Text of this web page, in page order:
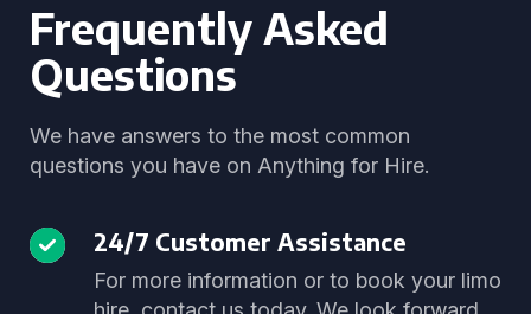
Frequently Asked
Questions
We have answers to the most common
questions you have on Anything for Hire.
24/7 Customer Assistance
For more information or to book your limo